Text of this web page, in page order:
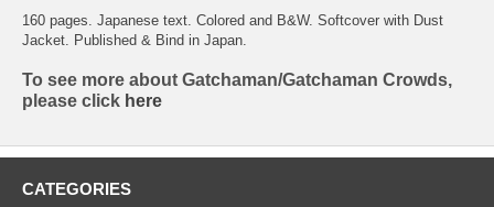
160 pages. Japanese text. Colored and B&W. Softcover with Dust
Jacket. Published & Bind in Japan.
To see more about Gatchaman/Gatchaman Crowds,
please click here
CATEGORIES